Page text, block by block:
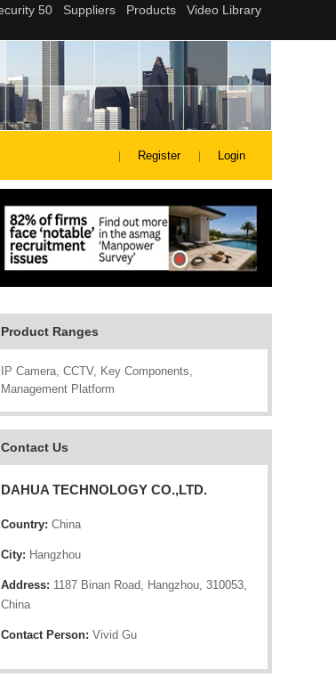
Register Login
Product Ranges
IP Camera, CCTV, Key Components,
Management Platform
Contact Us
DAHUA TECHNOLOGY CO.,LTD.
Country: China
City: Hangzhou
Address: 1187 Binan Road, Hangzhou, 310053,
China
Contact Person: Vivid Gu